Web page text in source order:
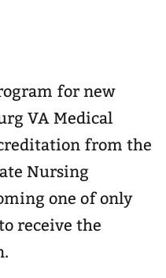
for new
VA Medical
from the
Nursing
one of only
receive the